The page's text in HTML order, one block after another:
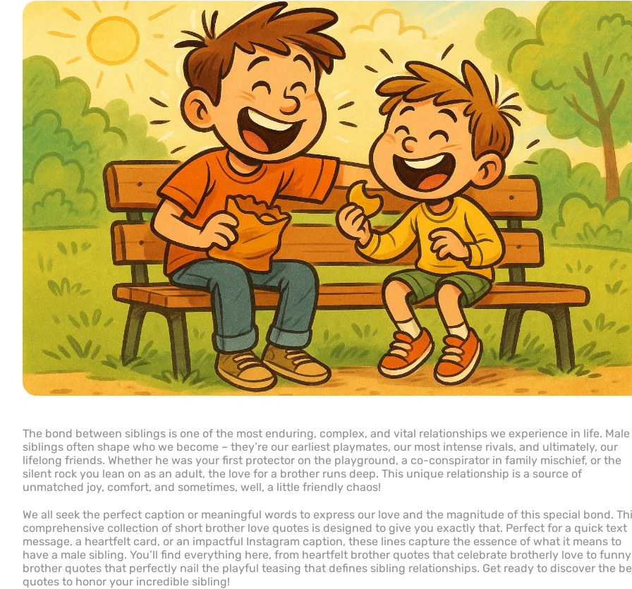
The bond between siblings is one of the most enduring, complex, and vital relationships we experience in life. Male
siblings often shape who we become – they’re our earliest playmates, our most intense rivals, and ultimately, our
lifelong friends. Whether he was your first protector on the playground, a co-conspirator in family mischief, or the
silent rock you lean on as an adult, the love for a brother runs deep. This unique relationship is a source of
unmatched joy, comfort, and sometimes, well, a little friendly chaos!
We all seek the perfect caption or meaningful words to express our love and the magnitude of this special bond.
comprehensive collection of short brother love quotes is designed to give you exactly that. Perfect for a quick text
message, a heartfelt card, or an impactful Instagram caption, these lines capture the essence of what it means to
have a male sibling. You’ll find everything here, from heartfelt brother quotes that celebrate brotherly love to funny
brother quotes that perfectly nail the playful teasing that defines sibling relationships. Get ready to discover the
quotes to honor your incredible sibling!